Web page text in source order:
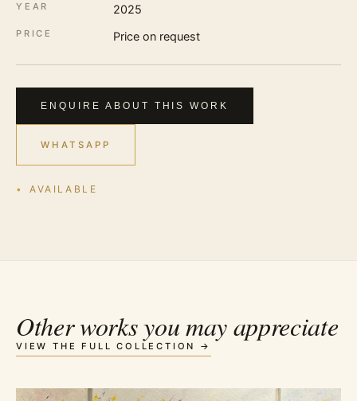
YEAR 2025
PRICE Price on request
ENQUIRE ABOUT THIS WORK
WHATSAPP
AVAILABLE
Other works you may appreciate
VIEW THE FULL COLLECTION →